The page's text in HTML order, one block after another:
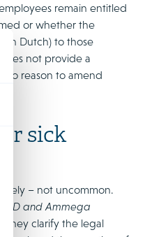
remain entitled
or whether the
(in Dutch) to those
not provide a
no reason to amend
sick
– not uncommon.
ESD and Ammega
they clarify the legal